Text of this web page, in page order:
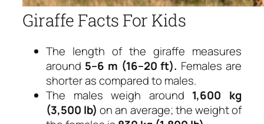
Giraffe Facts For Kids
The length of the giraffe measures
around 5–6 m (16–20 ft). Females are
shorter as compared to males.
The males weigh around 1,600 kg
(3,500 lb) on an average; the weight of